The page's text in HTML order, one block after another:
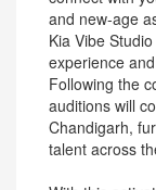
and new-age
Kia Vibe
experience
Following the
auditions will
Chandigarh,
talent across